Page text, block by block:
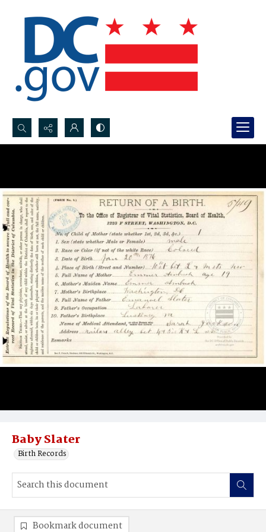
Search...
Baby Slater
Birth Records
Bookmark document